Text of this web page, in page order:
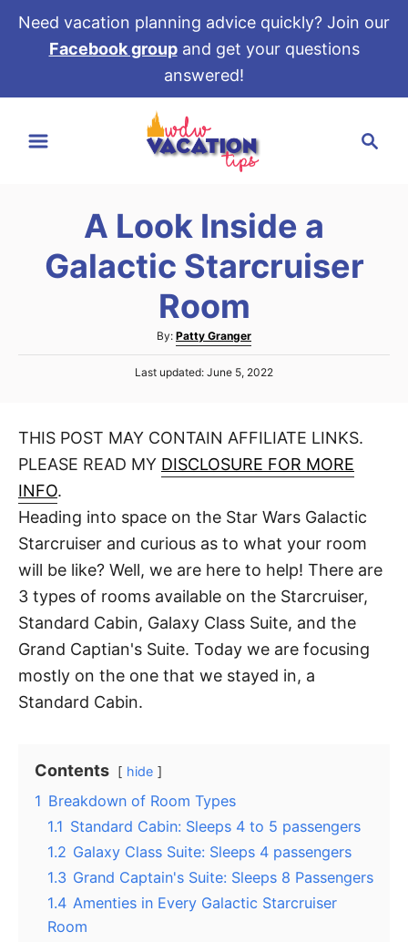
Need vacation planning advice quickly? Join our
Facebook groupand get your questions
answered!
A Look Inside a
Galactic Starcruiser
Room
By: A
u
t
r
Patty Granger
P
e
o
Last updated: June 5, 2022
THIS POST MAY CONTAIN AFFILIATE LINKS.
PLEASE READ MY DISCLOSURE FOR MORE
INFO.
Heading into space on the Star Wars Galactic
Starcruiser and curious as to what your room
will be like? Well, we are here to help! There are
3 types of rooms available on the Starcruiser,
Standard Cabin, Galaxy Class Suite, and the
Grand Captian's Suite. Today we are focusing
mostly on the one that we stayed in, a
Standard Cabin.
Contents hide
1 Breakdown of Room Types
1.1 Standard Cabin: Sleeps 4 to 5 passengers
1.2 Galaxy Class Suite: Sleeps 4 passengers
1.3 Grand Captain's Suite: Sleeps 8 Passengers
1.4 Amenties in Every Galactic Starcruiser
Room